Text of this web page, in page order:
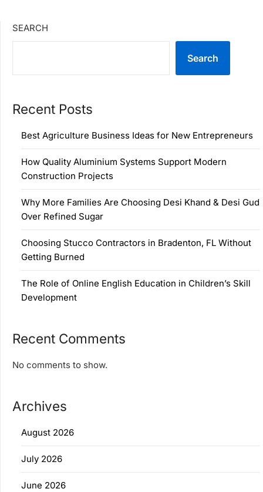
SEARCH
Search
Recent Posts
Best Agriculture Business Ideas for New Entrepreneurs
How Quality Aluminium Systems Support Modern
Construction Projects
Why More Families Are Choosing Desi Khand & Desi Gud
Over Refined Sugar
Choosing Stucco Contractors in Bradenton, FL Without
Getting Burned
The Role of Online English Education in Children’s Skill
Development
Recent Comments
No comments to show.
Archives
August 2026
July 2026
June 2026